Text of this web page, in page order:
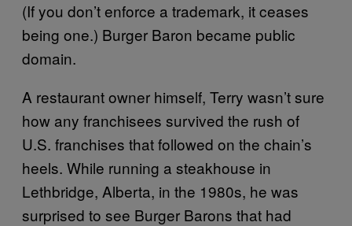
(If you don’t enforce a trademark, it ceases
being one.) Burger Baron became public
domain.
A restaurant owner himself, Terry wasn’t sure
how any franchisees survived the rush of
U.S. franchises that followed on the chain’s
heels. While running a steakhouse in
Lethbridge, Alberta, in the 1980s, he was
surprised to see Burger Barons that had